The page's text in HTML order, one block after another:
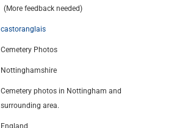
(More feedback needed)
castoranglais
Cemetery Photos
Nottinghamshire
Cemetery photos in Nottingham and
surrounding area.
England